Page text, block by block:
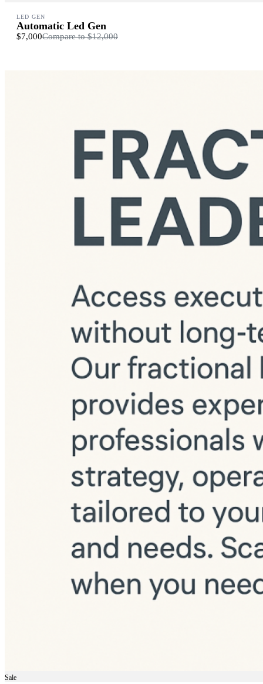
LED GEN
Automatic Led Gen
$7,000Compare to$12,000
Sale